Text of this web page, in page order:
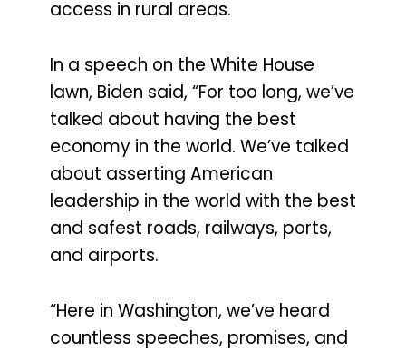
access in rural areas.
In a speech on the White House
lawn, Biden said, “For too long, we’ve
talked about having the best
economy in the world. We’ve talked
about asserting American
leadership in the world with the best
and safest roads, railways, ports,
and airports.
“Here in Washington, we’ve heard
countless speeches, promises, and